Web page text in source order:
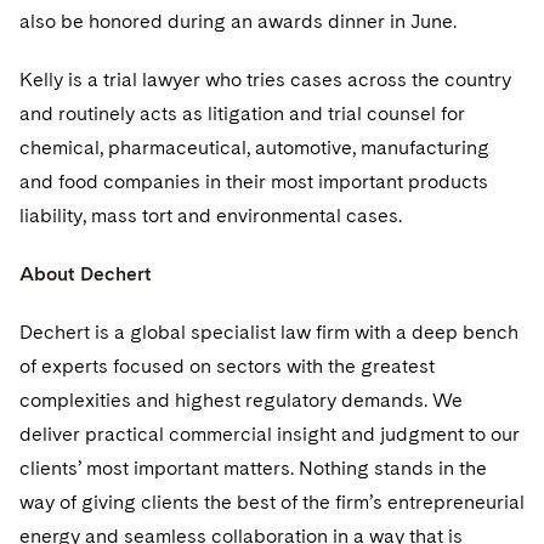
Singapore
Washington, D.C.
Chicago
Houston
Global Distribution of Funds
Investment Advisers
Investment Company Status
Private Funds
Registered Funds – US and Boards of
Regulatory Compliance
Structured Credit and Collateralized Loan Obligations
Warehouse and Asset-Based Financing
Trade Secrets and Unfair Competition
Trademark/Copyright
Class Actions
Complex Commercial Litigation
Crisis Management
Enforcement and Investigations
IP Litigation
International and Insolvency Litigation
Labor and Employment
Visit this section
Dechert Cyber Bits
Visit this section
Private Credit Capital Solutions
Visit this section
Product Liability and Mass Torts
Real Estate
Commercial Real Estate Finance
Residential Mortgage Finance
Tax
Visit this section
Fund Formation and Real Estate Investments
Non-Profit/Foundations
Enforcement and Investigations
Anti-Corruption Compliance and Investigations
Cryptocurrency Enforcement & Investigations
National Security
Visit this section
Sovereign Wealth Funds
Visit this section
Visit this section
Paris Law Clerk Programme
Visit this section
Supporting Organizations and Social Entrepreneurs
Advocating for Veterans
Protecting Voting Rights
also be honored during an awards dinner in June.
Kelly is a trial lawyer who tries cases across the country
and routinely acts as litigation and trial counsel for
chemical, pharmaceutical, automotive, manufacturing
and food companies in their most important products
liability, mass tort and environmental cases.
About Dechert
Dechert is a global specialist law firm with a deep bench
of experts focused on sectors with the greatest
complexities and highest regulatory demands. We
deliver practical commercial insight and judgment to our
clients’ most important matters. Nothing stands in the
way of giving clients the best of the firm’s entrepreneurial
energy and seamless collaboration in a way that is